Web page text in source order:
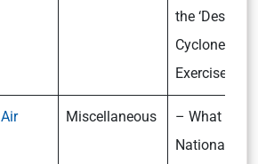
the ‘Desert
Cyclone
Exercise?
Air Miscellaneous
– What is the
National